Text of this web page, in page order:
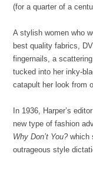
(for a quarter of a
A stylish women who
best quality fabrics,
fingernails, a
tucked into her inky-
catapult her look from
In 1936, Harper’s
new type of fashion
Why Don’t You?which
outrageous style